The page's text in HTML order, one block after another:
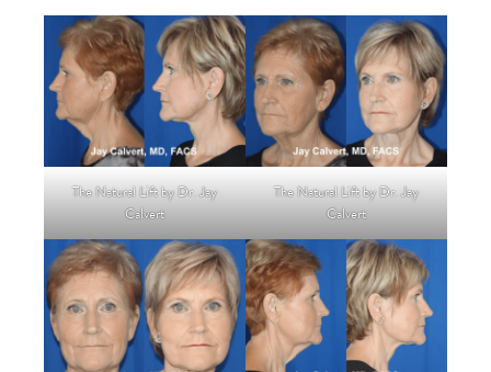
The Natural Lift by Dr. Jay
Calvert
The Natural Lift by Dr. Jay
Calvert